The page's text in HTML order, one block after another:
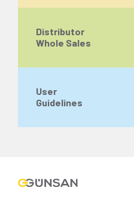
Distributor
Whole Sales
User
Guidelines